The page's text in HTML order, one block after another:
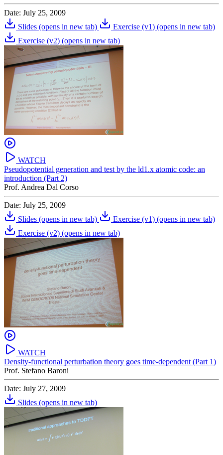
Date: July 25, 2009
Slides (opens in new tab) Exercise (v1) (opens in new tab)
Exercise (v2) (opens in new tab)
WATCH
Pseudopotential generation and test by the ld1.x atomic code: an
introduction (Part 2)
Prof. Andrea Dal Corso
Date: July 25, 2009
Slides (opens in new tab) Exercise (v1) (opens in new tab)
Exercise (v2) (opens in new tab)
WATCH
Density-functional perturbation theory goes time-dependent (Part 1)
Prof. Stefano Baroni
Date: July 27, 2009
Slides (opens in new tab)